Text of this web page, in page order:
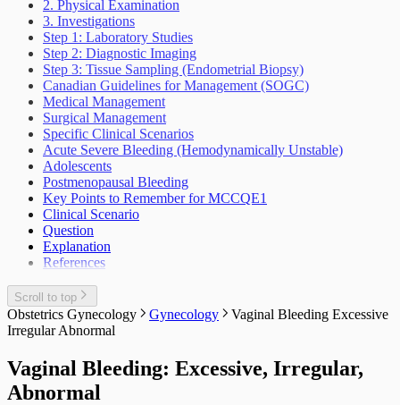
Sudden Infant Death Syndrome Sids
The Well Child And Adolescent
Genetic Concerns
Health And The Climate Crisis
Indigenous Health
Interventions At The Population Level
Outbreak Management
Periodic Health Encounter Preventive Health
Advice
Prescribing Practices
Work Related Health Issues
Sexual Dysfunctions And Disorders
Somatic Symptoms And Related Disorders
Suicidal Behaviour
Weight Loss Eating Disorders Anorexia
Lump Mass Musculoskeletal
Facial Injuries
Thoracic Surgery
Chest Injuries
Urology
Incontinence Urine Adult
Lower Urinary Tract Symptoms
Scrotal Mass
Scrotal Pain
Urinary Tract Injuries
Vascular Surgery
Vascular Injury
2. Physical Examination
3. Investigations
Step 1: Laboratory Studies
Step 2: Diagnostic Imaging
Step 3: Tissue Sampling (Endometrial Biopsy)
Canadian Guidelines for Management (SOGC)
Medical Management
Surgical Management
Specific Clinical Scenarios
Acute Severe Bleeding (Hemodynamically Unstable)
Adolescents
Postmenopausal Bleeding
Key Points to Remember for MCCQE1
Clinical Scenario
Question
Explanation
References
Scroll to top
Obstetrics Gynecology Gynecology
Vaginal Bleeding Excessive
Irregular Abnormal
Vaginal Bleeding: Excessive, Irregular,
Abnormal